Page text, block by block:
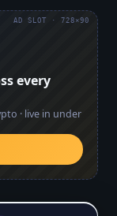
every
· live in under
AD SLOT · 728×90